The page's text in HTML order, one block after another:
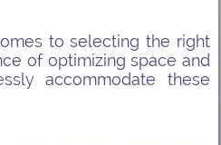
to selecting the right
of optimizing space and
accommodate these